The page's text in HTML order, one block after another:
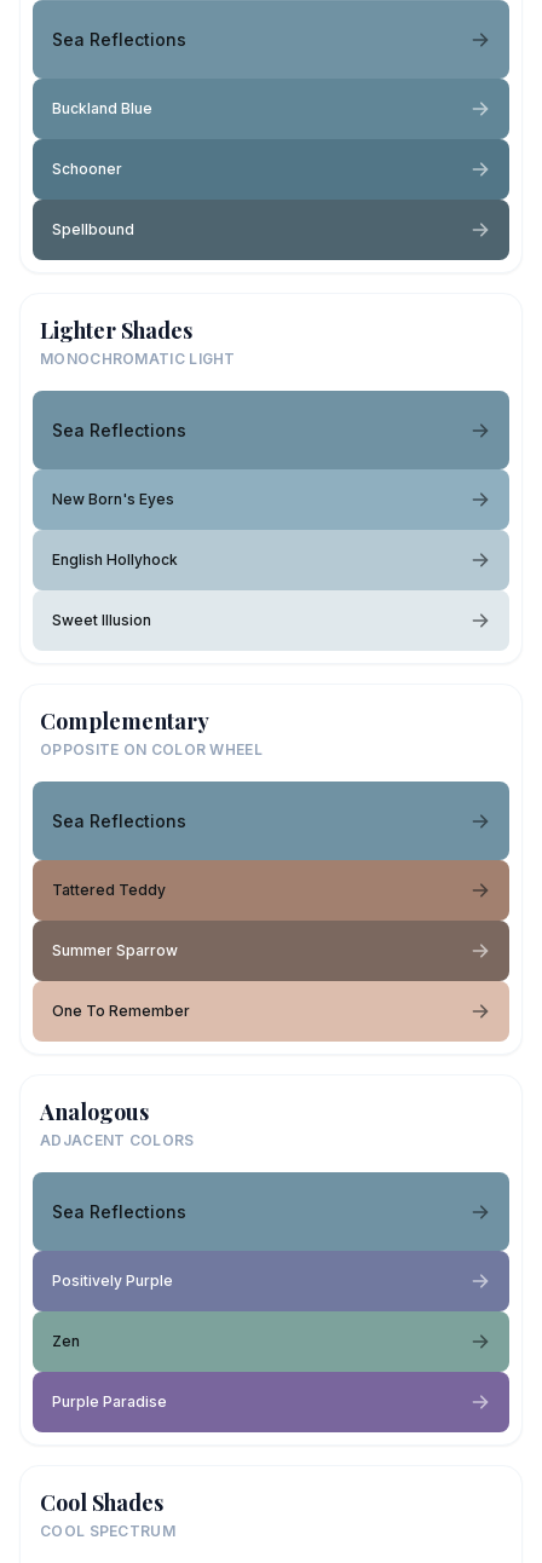
Sea Reflections
Buckland Blue
Schooner
Spellbound
Lighter Shades
MONOCHROMATIC LIGHT
Sea Reflections
New Born's Eyes
English Hollyhock
Sweet Illusion
Complementary
OPPOSITE ON COLOR WHEEL
Sea Reflections
Tattered Teddy
Summer Sparrow
One To Remember
Analogous
ADJACENT COLORS
Sea Reflections
Positively Purple
Zen
Purple Paradise
Cool Shades
COOL SPECTRUM